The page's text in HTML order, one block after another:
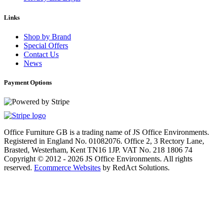
Links
Shop by Brand
Special Offers
Contact Us
News
Payment Options
Office Furniture GB is a trading name of JS Office Environments.
Registered in England No. 01082076. Office 2, 3 Rectory Lane,
Brasted, Westerham, Kent TN16 1JP. VAT No. 218 1806 74
Copyright © 2012 - 2026 JS Office Environments. All rights
reserved. Ecommerce Websites by RedAct Solutions.